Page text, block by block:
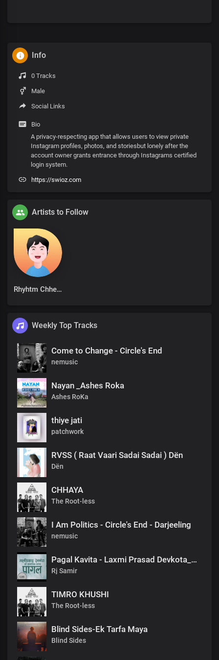
Info
0 Tracks
Male
Social Links
Bio
A privacy-respecting app that allows users to view private
Instagram profiles, photos, and storiesbut lonely after the
account owner grants entrance through Instagrams certified
login system.
https://swioz.com
Artists to Follow
Rhyhtm Chhetri
Weekly Top Tracks
Come to Change - Circle's End
nemusic
Nayan _Ashes Roka
Ashes RoKa
thiye jati
patchwork
RVSS ( Raat Vaari Sadai Sadai ) Dën
Dën
CHHAYA
The Root-less
I Am Politics - Circle's End - Darjeeling
nemusic
Pagal Kavita - Laxmi Prasad Devkota_लक्ष्मी प्रसाद देवकोटाको मनछुने कविता पागल_RjSamirTheStoryteller
Rj Samir
TIMRO KHUSHI
The Root-less
Blind Sides-Ek Tarfa Maya
Blind Sides